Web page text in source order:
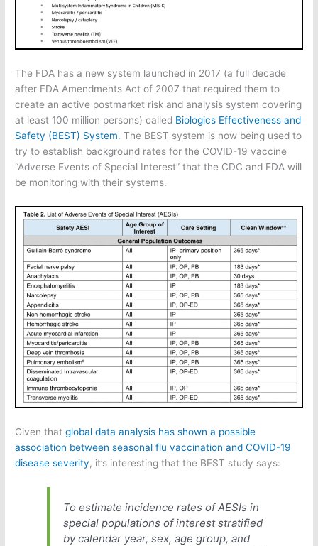
The FDA has a new system launched in 2017 (a full decade
after FDA Amendments Act of 2007 that required them to
create an active postmarket risk and analysis system covering
at least 100 million persons) called Biologics Effectiveness and
Safety (BEST) System. The BEST system is now being used to
try to establish background rates for the COVID-19 vaccine
“Adverse Events of Special Interest” that the CDC and FDA will
be monitoring with their systems.
Given thatglobal data analysis has shown a possible
association between seasonal flu vaccination and COVID-19
disease severity, it’s interesting that the BEST study says:
To estimate incidence rates of AESIs in
special populations of interest stratified
by calendar year, sex, age group, and